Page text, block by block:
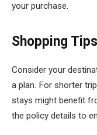
your purchase.
Shopping Tips
Consider your
a plan. For shorter
stays might benefit
the policy details to